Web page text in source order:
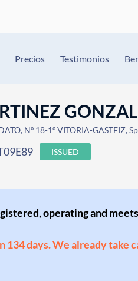
Precios Testimonios
Nº 18-1º VITORIA-GASTEIZ,
ISSUED
operating and
134 days. We already take